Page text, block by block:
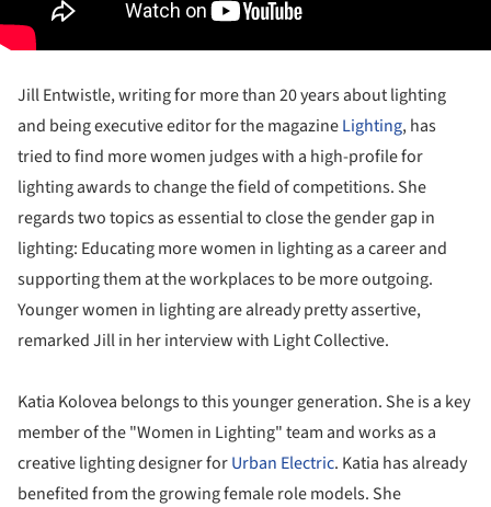
Jill Entwistle, writing for more than 20 years about lighting
and being executive editor for the magazineLighting, has
tried to find more women judges with a high-profile for
lighting awards to change the field of competitions. She
regards two topics as essential to close the gender gap in
lighting: Educating more women in lighting as a career and
supporting them at the workplaces to be more outgoing.
Younger women in lighting are already pretty assertive,
remarked Jill in her interview with Light Collective.
Katia Kolovea belongs to this younger generation. She is a key
member of the "Women in Lighting" team and works as a
creative lighting designer forUrban Electric. Katia has already
benefited from the growing female role models. She